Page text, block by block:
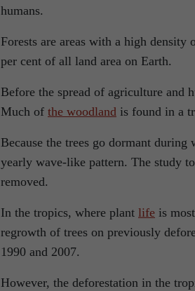
humans.
Forests are areas with a high
per cent of all land area on Earth.
Before the spread of agriculture and
Much of the woodland is found in a
Because the trees go dormant
yearly wave-like pattern. The study
removed.
In the tropics, where plant life is
regrowth of trees on previously
1990 and 2007.
However, the deforestation in the